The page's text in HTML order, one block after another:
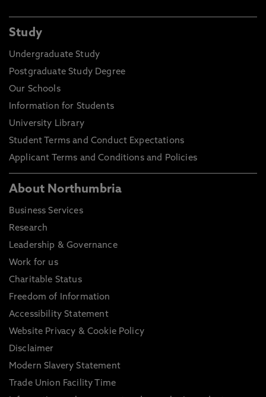
Study
Undergraduate Study
Postgraduate Study Degree
Our Schools
Information for Students
University Library
Student Terms and Conduct Expectations
Applicant Terms and Conditions and Policies
About Northumbria
Business Services
Research
Leadership & Governance
Work for us
Charitable Status
Freedom of Information
Accessibility Statement
Website Privacy & Cookie Policy
Disclaimer
Modern Slavery Statement
Trade Union Facility Time